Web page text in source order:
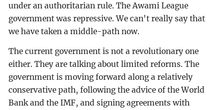
under an authoritarian rule. The Awami League
government was repressive. We can't really say that
we have taken a middle-path now.
The current government is not a revolutionary one
either. They are talking about limited reforms. The
government is moving forward along a relatively
conservative path, following the advice of the World
Bank and the IMF, and signing agreements with